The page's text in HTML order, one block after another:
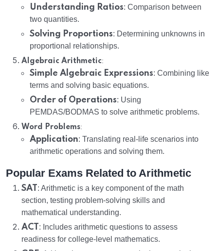
Understanding Ratios: Comparison between
two quantities.
Solving Proportions: Determining unknowns in
proportional relationships.
Algebraic Arithmetic:
Simple Algebraic Expressions: Combining like
terms and solving basic equations.
Order of Operations: Using
PEMDAS/BODMAS to solve arithmetic problems.
Word Problems:
Application: Translating real-life scenarios into
arithmetic operations and solving them.
Popular Exams Related to Arithmetic
SAT : Arithmetic is a key component of the math
section, testing problem-solving skills and
mathematical understanding.
ACT : Includes arithmetic questions to assess
readiness for college-level mathematics.